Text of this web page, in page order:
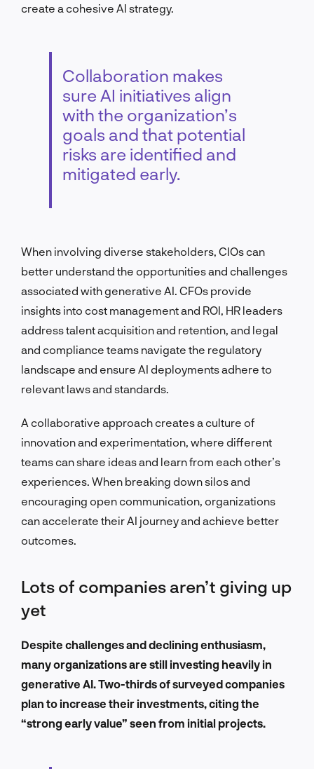
create a cohesive AI strategy.
Collaboration makes
sure AI initiatives align
with the organization’s
goals and that potential
risks are identified and
mitigated early.
When involving diverse stakeholders, CIOs can
better understand the opportunities and challenges
associated with generative AI. CFOs provide
insights into cost management and ROI, HR leaders
address talent acquisition and retention, and legal
and compliance teams navigate the regulatory
landscape and ensure AI deployments adhere to
relevant laws and standards.
A collaborative approach creates a culture of
innovation and experimentation, where different
teams can share ideas and learn from each other’s
experiences. When breaking down silos and
encouraging open communication, organizations
can accelerate their AI journey and achieve better
outcomes.
Lots of companies aren’t giving up
yet
Despite challenges and declining enthusiasm,
many organizations are still investing heavily in
generative AI. Two-thirds of surveyed companies
plan to increase their investments, citing the
“strong early value” seen from initial projects.